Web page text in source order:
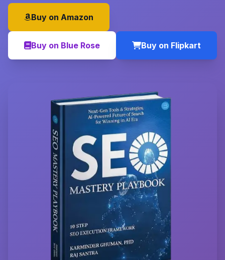
Buy on Amazon
Buy on Blue Rose Buy on Flipkart